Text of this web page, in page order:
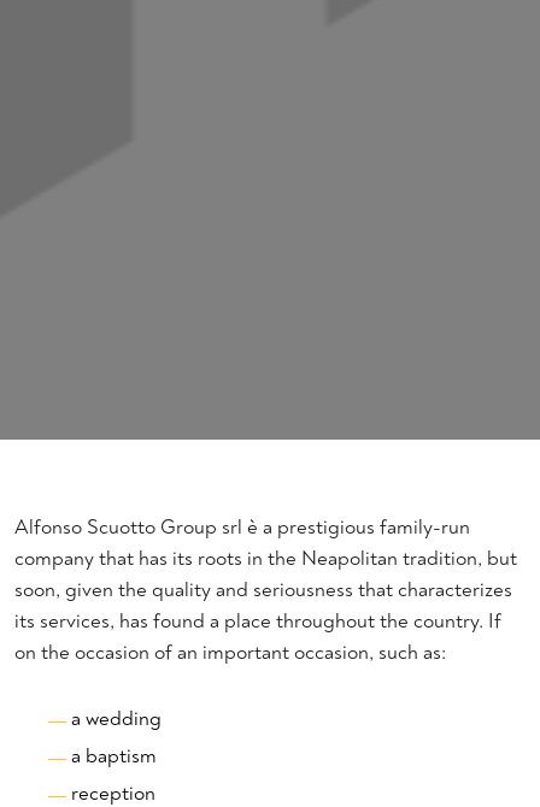
Alfonso Scuotto Group srl è a prestigious family-run
company that has its roots in the Neapolitan tradition, but
soon, given the quality and seriousness that characterizes
its services, has found a place throughout the country. If
on the occasion of an important occasion, such as:
a wedding
a baptism
reception